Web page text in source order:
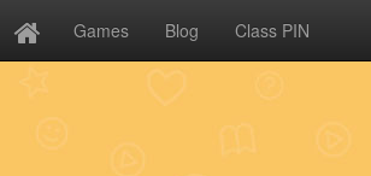
Games Blog Class PIN